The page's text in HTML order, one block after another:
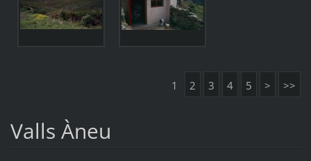
1 2 3 4 5 > >>
Valls Àneu